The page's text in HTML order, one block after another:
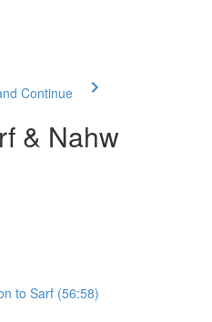
Continue
& Nahw
to Sarf (56:58)